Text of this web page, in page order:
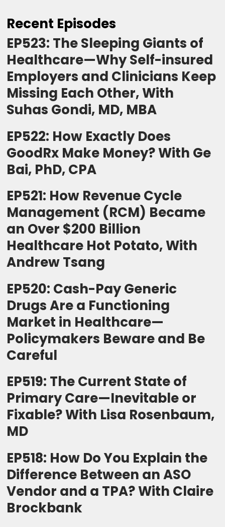
Recent Episodes
EP523: The Sleeping Giants of
Healthcare—Why Self-insured
Employers and Clinicians Keep
Missing Each Other, With
Suhas Gondi, MD, MBA
EP522: How Exactly Does
GoodRx Make Money? With Ge
Bai, PhD, CPA
EP521: How Revenue Cycle
Management (RCM) Became
an Over $200 Billion
Healthcare Hot Potato, With
Andrew Tsang
EP520: Cash-Pay Generic
Drugs Are a Functioning
Market in Healthcare—
Policymakers Beware and Be
Careful
EP519: The Current State of
Primary Care—Inevitable or
Fixable? With Lisa Rosenbaum,
MD
EP518: How Do You Explain the
Difference Between an ASO
Vendor and a TPA? With Claire
Brockbank